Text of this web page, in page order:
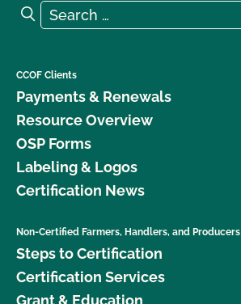
Search for:
Search
CCOF Clients
Payments & Renewals
Resource Overview
OSP Forms
Labeling & Logos
Certification News
Non-Certified Farmers, Handlers, and Producers
Steps to Certification
Certification Services
Grant & Education